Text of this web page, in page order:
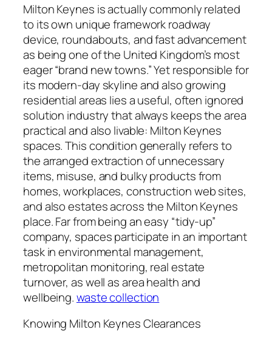
Milton Keynes is actually commonly related
to its own unique framework roadway
device, roundabouts, and fast advancement
as being one of the United Kingdom’s most
eager “brand new towns.” Yet responsible for
its modern-day skyline and also growing
residential areas lies a useful, often ignored
solution industry that always keeps the area
practical and also livable: Milton Keynes
spaces. This condition generally refers to
the arranged extraction of unnecessary
items, misuse, and bulky products from
homes, workplaces, construction web sites,
and also estates across the Milton Keynes
place. Far from being an easy “tidy-up”
company, spaces participate in an important
task in environmental management,
metropolitan monitoring, real estate
turnover, as well as area health and
wellbeing.waste collection
Knowing Milton Keynes Clearances